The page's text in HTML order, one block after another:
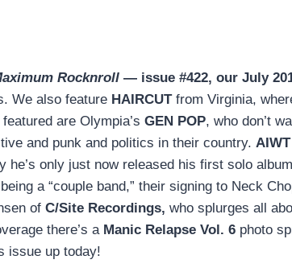
quantity
Rocknroll — issue #422, our July
We also feature HAIRCUTfrom Virginia,
are Olympia’s GEN POP, who don’t
and punk and politics in their country. AIWT
he’s only just now released his first solo
a “couple band,” their signing to Neck
of C/Site Recordings, who splurges all
there’s a Manic Relapse Vol. 6 photo
issue up today!